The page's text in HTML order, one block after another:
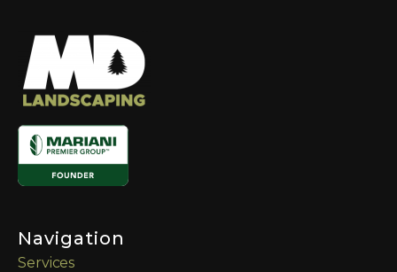
Navigation
Services